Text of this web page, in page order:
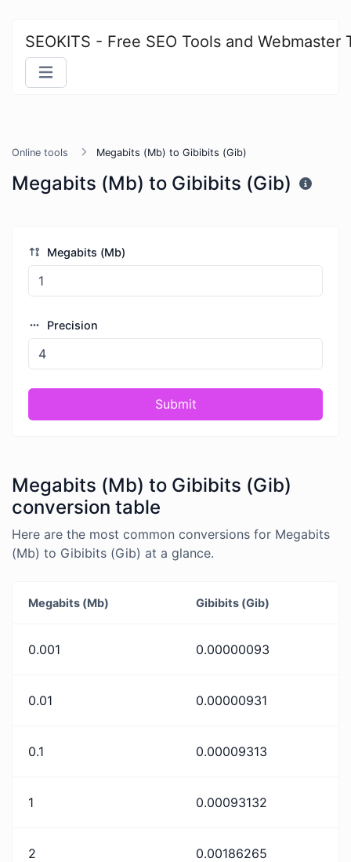
SEOKITS - Free SEO Tools and Webmaster
Online tools Megabits (Mb) to Gibibits (Gib)
Megabits (Mb) to Gibibits (Gib)
Megabits (Mb)
Precision
Submit
Megabits (Mb) to Gibibits (Gib)
conversion table
Here are the most common conversions for Megabits
(Mb) to Gibibits (Gib) at a glance.
Megabits (Mb) Gibibits (Gib)
0.001 0.00000093
0.01 0.00000931
0.1 0.00009313
1 0.00093132
2 0.00186265